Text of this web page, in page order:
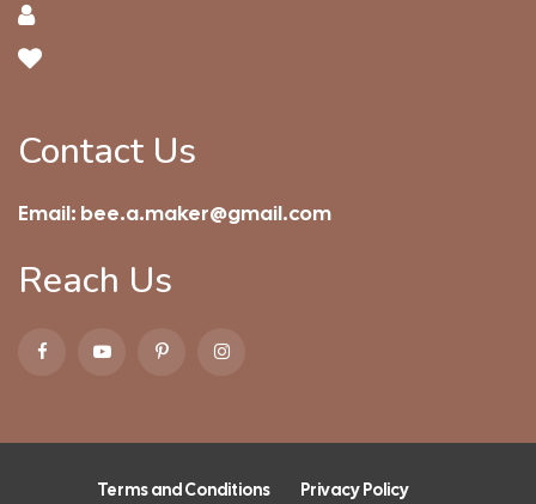
Contact Us
Email: bee.a.maker@gmail.com
Reach Us
Terms and Conditions Privacy Policy